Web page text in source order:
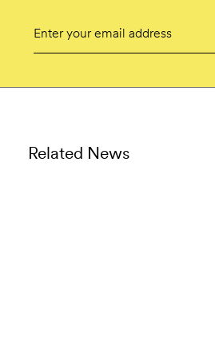
Submit
Related News